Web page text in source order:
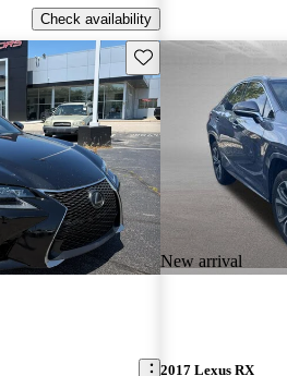
Check availability
Save this listing
New arrival
2017 Lexus RX